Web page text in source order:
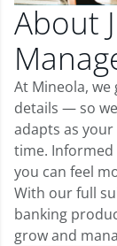
About
At Mineola,
details — so
adapts as
time. Informed
you can feel
With our full
banking
grow and